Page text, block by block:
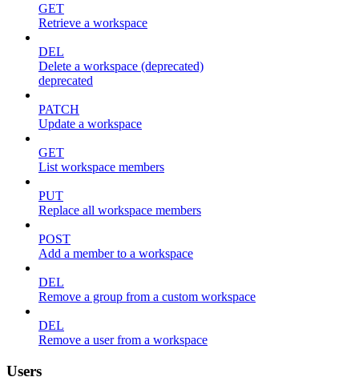
GET
Retrieve a workspace
DEL
Delete a workspace (deprecated)
deprecated
PATCH
Update a workspace
GET
List workspace members
PUT
Replace all workspace members
POST
Add a member to a workspace
DEL
Remove a group from a custom workspace
DEL
Remove a user from a workspace
Users